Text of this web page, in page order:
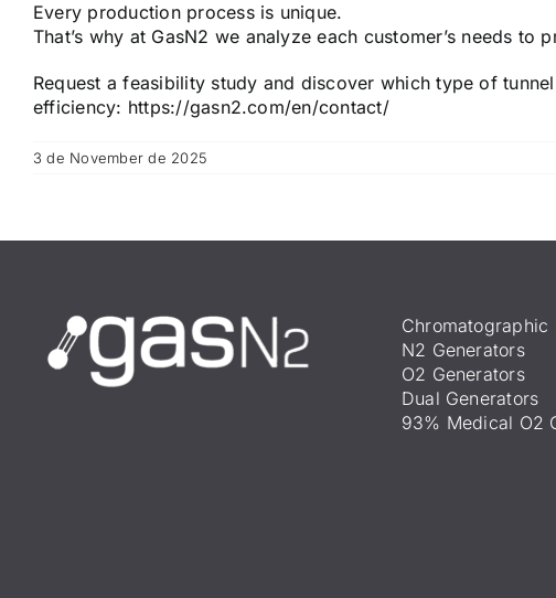
Every production process is unique.
That’s why at GasN2 we analyze each customer’s needs
Request a feasibility study and discover which type of
efficiency: https://gasn2.com/en/contact/
3 de November de 2025
Chromatographic
N2 Generators
O2 Generators
Dual Generators
93% Medical O2